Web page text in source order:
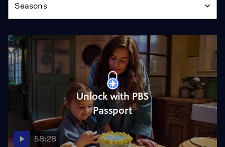
Seasons
Unlock with PBS
Passport
58:28